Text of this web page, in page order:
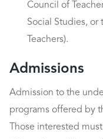
Council of
Social Studies, or
Teachers).
Admissions
Admission to the
programs offered by
Those interested